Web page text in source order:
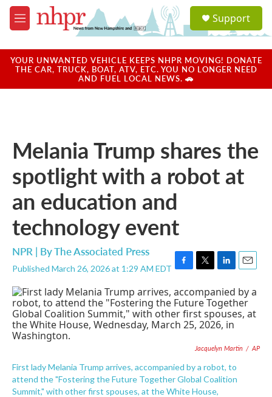
Skip to main content
M
e
u
a
u
Support
YOUR UNWANTED VEHICLE KEEPS NHPR MOVING! DONATE
THE CAR, TRUCK, BOAT, ATV, ETC. YOU NO LONGER NEED
AND FUEL LOCAL NEWS. 🚗
Melania Trump shares the
spotlight with a robot at
an education and
technology event
NPR | ByThe Associated Press
Published March 26, 2026 at 1:29 AM EDT F
c
e
b
o
T
i
t
t
e
L
n
k
e
d
n
E
m
a
i
l
Jacquelyn Martin / AP
First lady Melania Trump arrives, accompanied by a robot, to
attend the "Fostering the Future Together Global Coalition
Summit," with other first spouses, at the White House,